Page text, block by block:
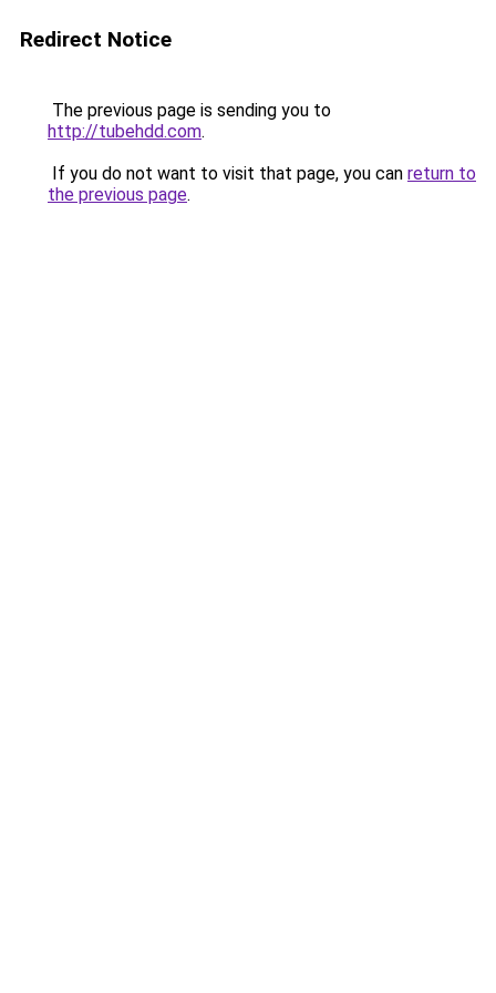
Redirect Notice
The previous page is sending you to
http://tubehdd.com.
If you do not want to visit that page, you can return to
the previous page.